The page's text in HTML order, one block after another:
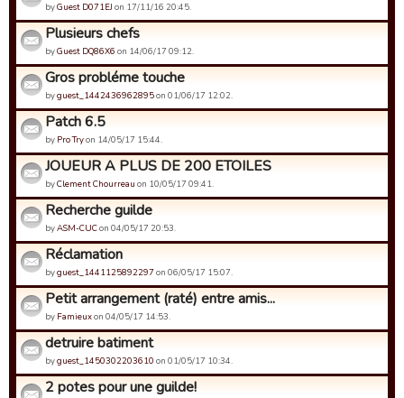
byGuest D071EJ on 17/11/16 20:45.
Plusieurs chefs
byGuest DQ86X6 on 14/06/17 09:12.
Gros probléme touche
byguest_1442436962895on 01/06/17 12:02.
Patch 6.5
by Pro Tryon 14/05/17 15:44.
JOUEUR A PLUS DE 200 ETOILES
byClement Chourreau on 10/05/17 09:41.
Recherche guilde
byASM-CUCon 04/05/17 20:53.
Réclamation
byguest_1441125892297 on 06/05/17 15:07.
Petit arrangement (raté) entre amis...
by Famieuxon 04/05/17 14:53.
detruire batiment
byguest_1450302203610 on 01/05/17 10:34.
2 potes pour une guilde!